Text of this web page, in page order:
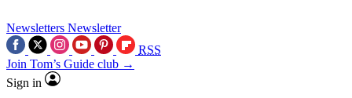
Newsletters Newsletter
RSS
Join Tom’s Guide club →
Sign in